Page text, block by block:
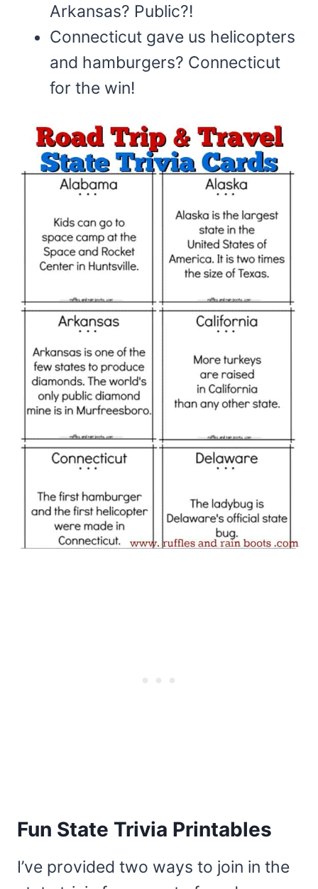
Arkansas? Public?!
Connecticut gave us helicopters
and hamburgers? Connecticut
for the win!
Fun State Trivia Printables
I’ve provided two ways to join in the